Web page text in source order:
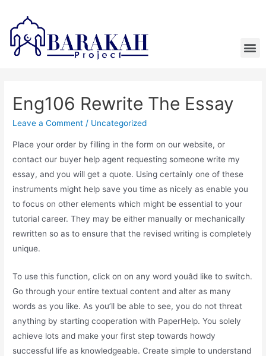
Eng106 Rewrite The Essay
Leave a Comment / Uncategorized
Place your order by filling in the form on our website, or
contact our buyer help agent requesting someone write my
essay, and you will get a quote. Using certainly one of these
instruments might help save you time as nicely as enable you
to focus on other elements which might be essential to your
tutorial career. They may be either manually or mechanically
rewritten so as to ensure that the revised writing is completely
unique.
To use this function, click on on any word youâd like to switch.
Go through your entire textual content and alter as many
words as you like. As you’ll be able to see, you do not threat
anything by starting cooperation with PaperHelp. You solely
achieve lots and make your first step towards howdy
successful life as knowledgeable. Create simple to understand